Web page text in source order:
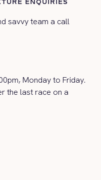
ENQUIRIES
savvy team a call
Monday to Friday.
the last race on a